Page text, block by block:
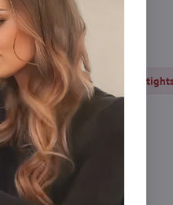
hosiery DEN Erotic